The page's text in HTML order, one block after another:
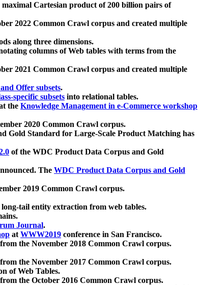
Cartesian product of 200 billion pairs of
2022 Common Crawl corpus and created multiple
along three dimensions.
columns of Web tables with terms from the
2021 Common Crawl corpus and created multiple
Offer subsets.
specific subsets into relational tables.
the Knowledge Management in e-Commerce workshop
2020 Common Crawl corpus.
Gold Standard for Large-Scale Product Matching has
of the WDC Product Data Corpus and Gold
The WDC Product Data Corpus and Gold
2019 Common Crawl corpus.
tail entity extraction from web tables.
Journal.
atWWW2019 conference in San Francisco.
the November 2018 Common Crawl corpus.
the November 2017 Common Crawl corpus.
of Web Tables.
the October 2016 Common Crawl corpus.